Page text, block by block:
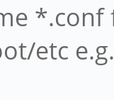
etc